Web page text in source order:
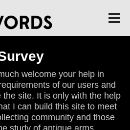
welcome your help in
of our users and
the site. It is only with the help
I can build this site to meet
community and those
study of antique arms.